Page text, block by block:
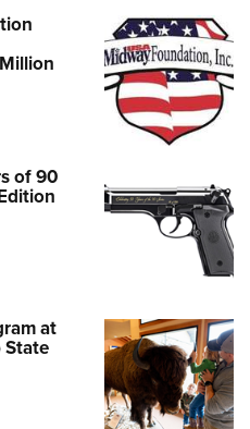
of 90
at
State